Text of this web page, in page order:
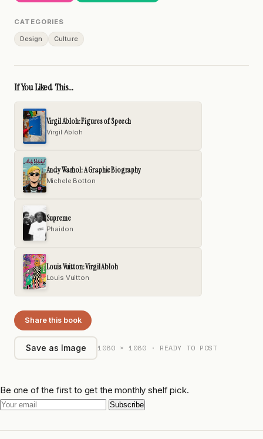
CATEGORIES
Design Culture
If You Liked This...
Virgil Abloh: Figures of Speech
Virgil Abloh
Andy Warhol: A Graphic Biography
Michele Botton
Supreme
Phaidon
Louis Vuitton: Virgil Abloh
Louis Vuitton
Share this book
Save as Image 1080 × 1080 · READY TO POST
Be one of the first to get the monthly shelf pick.
Subscribe